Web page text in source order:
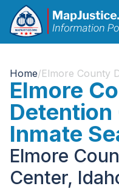
Home/Elmore County
Elmore
Detention
Inmate
Elmore
Center,